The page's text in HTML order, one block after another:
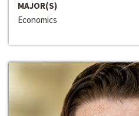
MAJOR(S)
Economics